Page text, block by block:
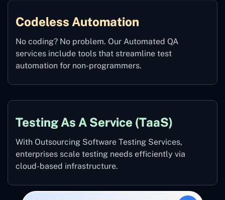
Codeless Automation
No coding? No problem. Our Automated QA
services include tools that streamline test
automation for non-programmers.
Testing As A Service (TaaS)
With Outsourcing Software Testing Services,
enterprises scale testing needs efficiently via
cloud-based infrastructure.